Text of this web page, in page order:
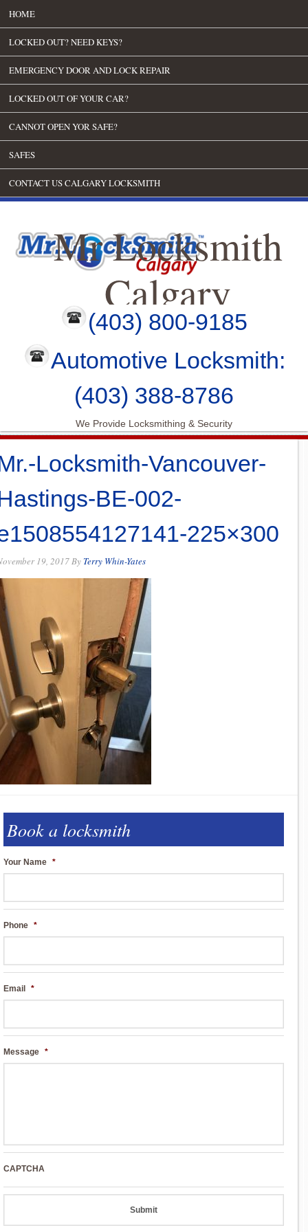
HOME
LOCKED OUT? NEED KEYS?
EMERGENCY DOOR AND LOCK REPAIR
LOCKED OUT OF YOUR CAR?
CANNOT OPEN YOR SAFE?
SAFES
CONTACT US CALGARY LOCKSMITH
Mr Locksmith
Calgary
(403) 800-9185
Automotive Locksmith:
(403) 388-8786
We Provide Locksmithing & Security
Locksmith-Vancouver-
BE-002-
225×300
19, 2017By Terry Whin-Yates
Book a locksmith
Your Name *
Phone *
Email *
Message *
CAPTCHA